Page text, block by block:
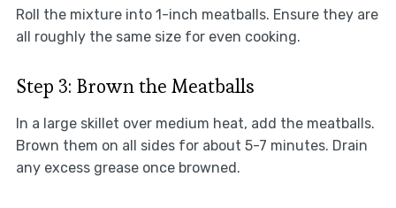
Roll the mixture into 1-inch meatballs. Ensure they are
all roughly the same size for even cooking.
Step 3: Brown the Meatballs
In a large skillet over medium heat, add the meatballs.
Brown them on all sides for about 5-7 minutes. Drain
any excess grease once browned.